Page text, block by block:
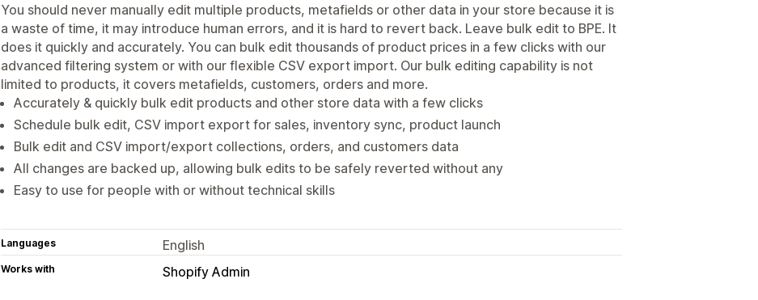
You should never manually edit multiple products, metafields or other data in your store because it is
a waste of time, it may introduce human errors, and it is hard to revert back. Leave bulk edit to BPE. It
does it quickly and accurately. You can bulk edit thousands of product prices in a few clicks with our
advanced filtering system or with our flexible CSV export import. Our bulk editing capability is not
limited to products, it covers metafields, customers, orders and more.
Accurately & quickly bulk edit products and other store data with a few clicks
Schedule bulk edit, CSV import export for sales, inventory sync, product launch
Bulk edit and CSV import/export collections, orders, and customers data
All changes are backed up, allowing bulk edits to be safely reverted without any
Easy to use for people with or without technical skills
Languages English
Works with Shopify Admin